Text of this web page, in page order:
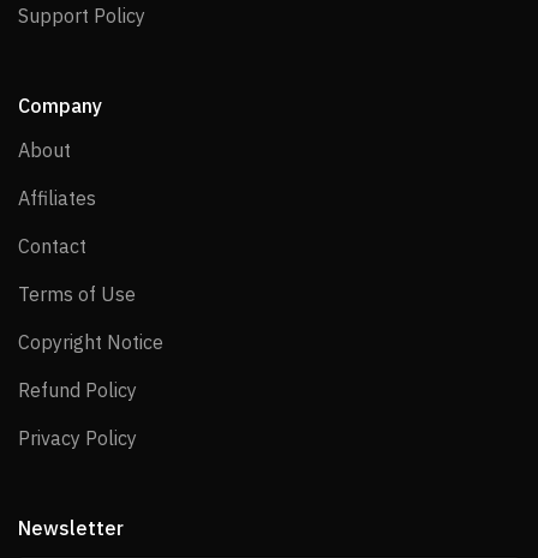
Support Policy
Company
About
Affiliates
Contact
Terms of Use
Copyright Notice
Refund Policy
Privacy Policy
Newsletter